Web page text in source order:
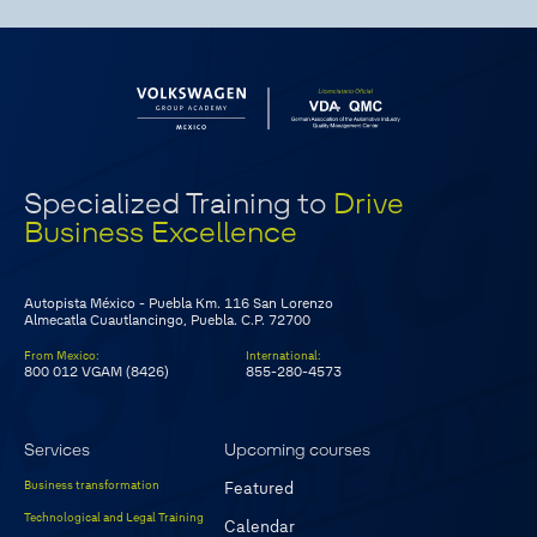
Specialized Training to Drive
Business Excellence
Autopista México - Puebla Km. 116 San Lorenzo
Almecatla Cuautlancingo, Puebla. C.P. 72700
From Mexico:
800 012 VGAM (8426)
International:
855-280-4573
Services
Business transformation
Technological and Legal Training
Upcoming courses
Featured
Calendar